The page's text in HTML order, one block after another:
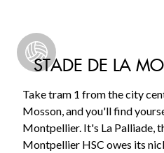
STADE DE LA
Take tram 1 from the city
Mosson, and you'll find
Montpellier. It's La Palliade,
Montpellier HSC owes its